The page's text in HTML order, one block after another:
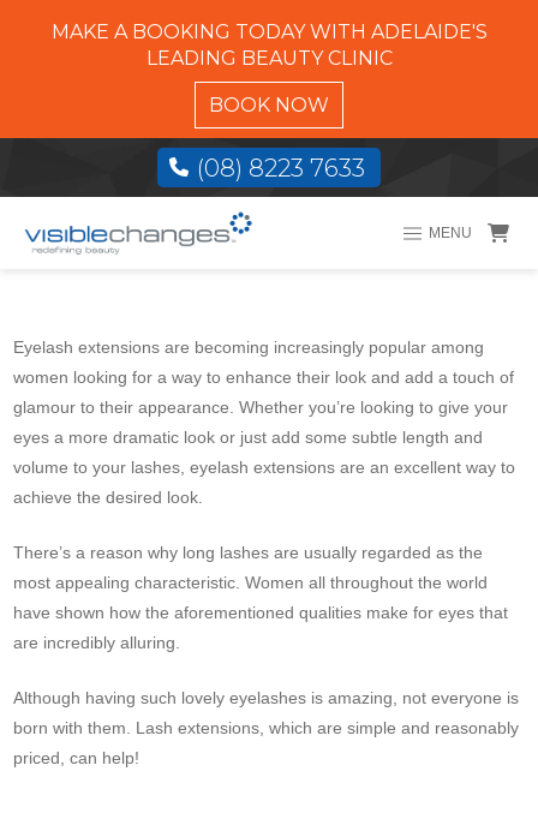
MAKE A BOOKING TODAY WITH ADELAIDE'S
LEADING BEAUTY CLINIC
BOOK NOW
(08) 8223 7633
MENU
Eyelash extensions are becoming increasingly popular among
women looking for a way to enhance their look and add a touch of
glamour to their appearance. Whether you’re looking to give your
eyes a more dramatic look or just add some subtle length and
volume to your lashes, eyelash extensions are an excellent way to
achieve the desired look.
There’s a reason why long lashes are usually regarded as the
most appealing characteristic. Women all throughout the world
have shown how the aforementioned qualities make for eyes that
are incredibly alluring.
Although having such lovely eyelashes is amazing, not everyone is
born with them. Lash extensions, which are simple and reasonably
priced, can help!